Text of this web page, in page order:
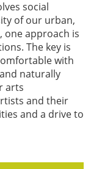
social
of our urban,
approach is
The key is
with
naturally
arts
and their
and a drive to